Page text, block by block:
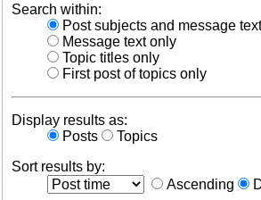
Search within:
Post subjects and message text
Message text only
Topic titles only
First post of topics only
Display results as:
Posts
Topics
Sort results by:
Ascending